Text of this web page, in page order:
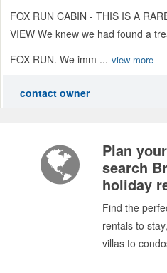
FOX RUN CABIN - THIS IS A
VIEW We knew we had found a
FOX RUN. We imm ... view more
contact owner
Plan
search
holiday
Find the
rentals to
villas to